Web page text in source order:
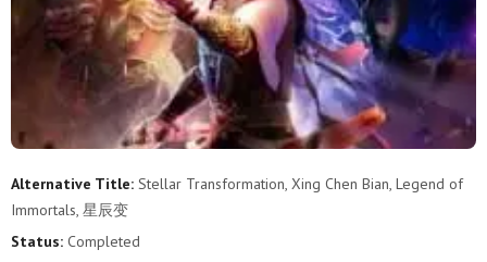
Alternative Title: Stellar Transformation, Xing Chen Bian, Legend of
Immortals, 星辰变
Status: Completed